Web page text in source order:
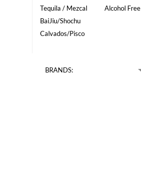
Tequila / Mezcal
BaiJiu/Shochu
Calvados/Pisco
Alcohol Free
BRANDS: